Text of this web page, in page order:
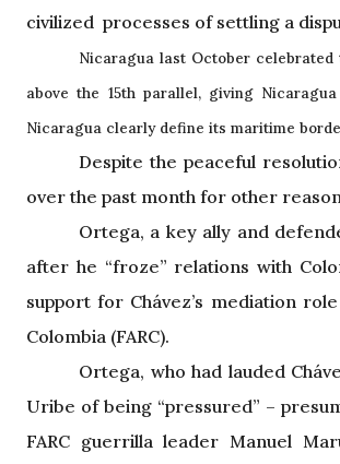
civilized processes of settling a
Nicaragua last October celebrated
above the 15th parallel, giving
Nicaragua clearly define its maritime
Despite the peaceful
over the past month for other
Ortega, a key ally and
after he “froze” relations with
support for Chávez’s mediation
Colombia (FARC).
Ortega, who had lauded
Uribe of being “pressured” –
FARC guerrilla leader Manuel